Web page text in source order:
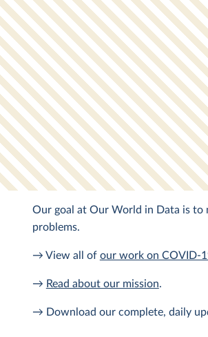
Our goal at Our World in Data is to
problems.
→ View all of our work on COVID-
→ Read about our mission.
→ Download our complete, daily